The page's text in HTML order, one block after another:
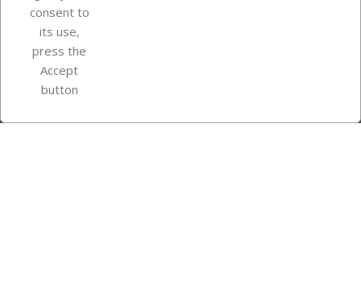
Store information
Instagram
consent to
its use,
press the
Accept
button